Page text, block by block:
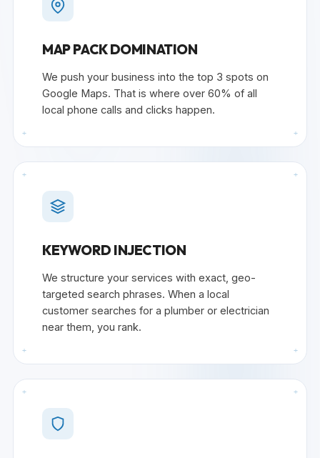
+ +
MAP PACK DOMINATION
We push your business into the top 3 spots on
Google Maps. That is where over 60% of all
local phone calls and clicks happen.
+ +
+ +
KEYWORD INJECTION
We structure your services with exact, geo-
targeted search phrases. When a local
customer searches for a plumber or electrician
near them, you rank.
+ +